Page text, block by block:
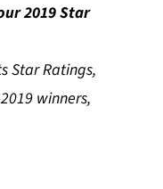
2019 Star
Star Ratings,
winners,